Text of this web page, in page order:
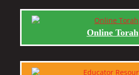
Online Torah